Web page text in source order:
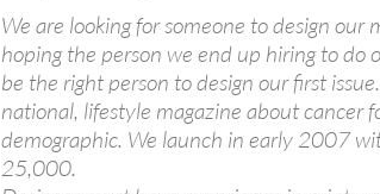
We are looking for someone to design our
hoping the person we end up hiring to do
be the right person to design our first
national, lifestyle magazine about cancer
demographic. We launch in early 2007
25,000.